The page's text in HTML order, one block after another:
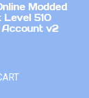
Modded
Level 510
Account v2